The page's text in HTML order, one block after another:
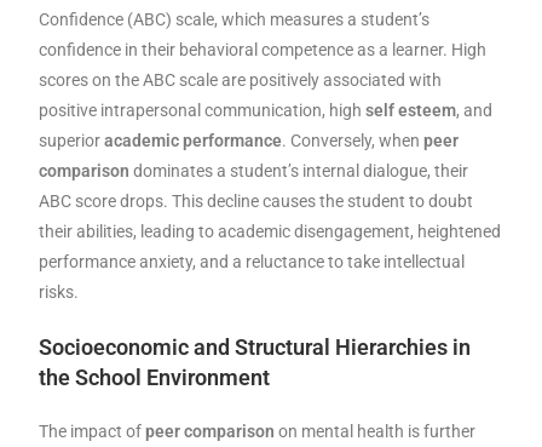
Confidence (ABC) scale, which measures a student’s
confidence in their behavioral competence as a learner. High
scores on the ABC scale are positively associated with
positive intrapersonal communication, highself esteem, and
superioracademic performance. Conversely, whenpeer
comparison dominates a student’s internal dialogue, their
ABC score drops. This decline causes the student to doubt
their abilities, leading to academic disengagement, heightened
performance anxiety, and a reluctance to take intellectual
risks.
Socioeconomic and Structural Hierarchies in
the School Environment
The impact ofpeer comparison on mental health is further